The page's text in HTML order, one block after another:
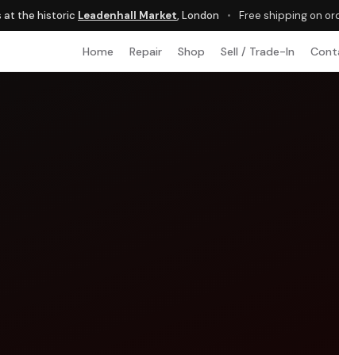
at the historic Leadenhall Market, London • Free shipping on
Home Repair Shop Sell / Trade-In